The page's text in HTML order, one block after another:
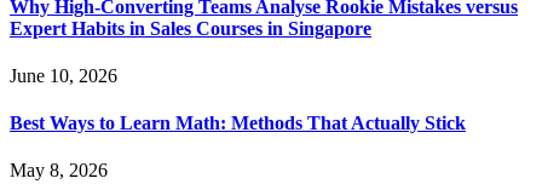
Why High-Converting Teams Analyse Rookie Mistakes versus
Expert Habits in Sales Courses in Singapore
June 10, 2026
Best Ways to Learn Math: Methods That Actually Stick
May 8, 2026